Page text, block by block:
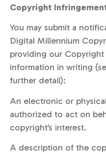
Copyright
You may submit a
Digital Millennium
providing our
information in writing
further detail):
An electronic or
authorized to act on
copyright’s interest.
A description of the